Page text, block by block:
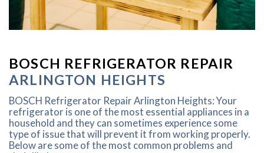
BOSCH REFRIGERATOR REPAIR
ARLINGTON HEIGHTS
BOSCH Refrigerator Repair Arlington Heights: Your
refrigerator is one of the most essential appliances in a
household and they can sometimes experience some
type of issue that will prevent it from working properly.
Below are some of the most common problems and